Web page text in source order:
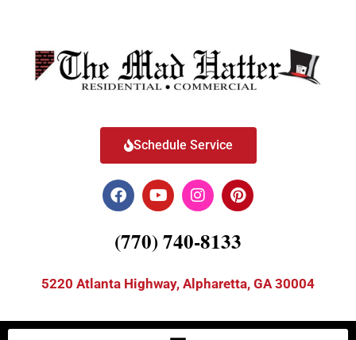
Schedule Service
(770) 740-8133
5220 Atlanta Highway, Alpharetta, GA 30004